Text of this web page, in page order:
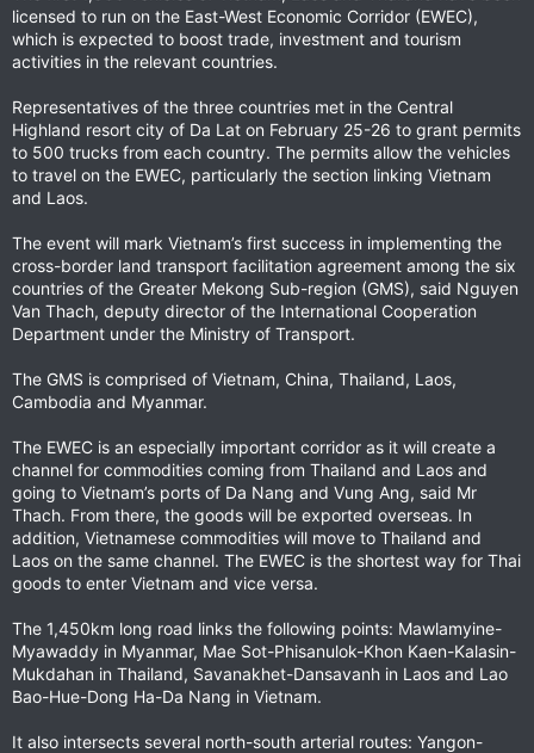
licensed to run on the East-West Economic Corridor (EWEC),
which is expected to boost trade, investment and tourism
activities in the relevant countries.
Representatives of the three countries met in the Central
Highland resort city of Da Lat on February 25-26 to grant permits
to 500 trucks from each country. The permits allow the vehicles
to travel on the EWEC, particularly the section linking Vietnam
and Laos.
The event will mark Vietnam’s first success in implementing the
cross-border land transport facilitation agreement among the six
countries of the Greater Mekong Sub-region (GMS), said Nguyen
Van Thach, deputy director of the International Cooperation
Department under the Ministry of Transport.
The GMS is comprised of Vietnam, China, Thailand, Laos,
Cambodia and Myanmar.
The EWEC is an especially important corridor as it will create a
channel for commodities coming from Thailand and Laos and
going to Vietnam’s ports of Da Nang and Vung Ang, said Mr
Thach. From there, the goods will be exported overseas. In
addition, Vietnamese commodities will move to Thailand and
Laos on the same channel. The EWEC is the shortest way for Thai
goods to enter Vietnam and vice versa.
The 1,450km long road links the following points: Mawlamyine-
Myawaddy in Myanmar, Mae Sot-Phisanulok-Khon Kaen-Kalasin-
Mukdahan in Thailand, Savanakhet-Dansavanh in Laos and Lao
Bao-Hue-Dong Ha-Da Nang in Vietnam.
It also intersects several north-south arterial routes: Yangon-